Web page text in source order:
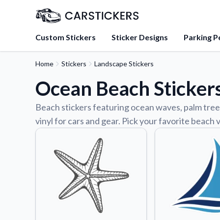
Custom Stickers Sticker Designs Parking
Learn about our mission,
team.
Blog
Tips, updates, and
sticker experts.
Find answers to
about our products.
Sticker Accessories
Tools and extras to
Home Stickers Landscape Stickers
Ocean Beach
Beach stickers featuring ocean waves, palm
vinyl for cars and gear. Pick your favorite beach